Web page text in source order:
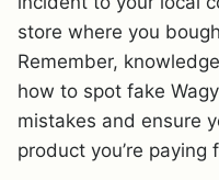
store where you
Remember,
how to spot fake
mistakes and ensure
product you’re paying